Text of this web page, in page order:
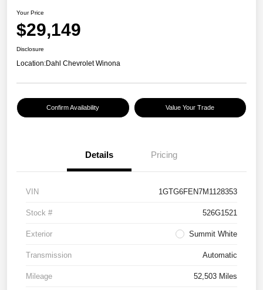
Your Price
$29,149
Disclosure
Location:Dahl Chevrolet Winona
Confirm Availability Value Your Trade
Details Pricing
VIN 1GTG6FEN7M1128353
Stock # 526G1521
Exterior Summit White
Transmission Automatic
Mileage 52,503 Miles